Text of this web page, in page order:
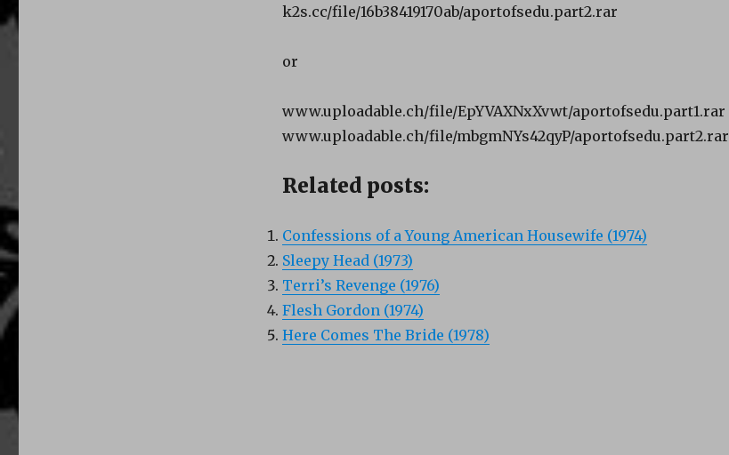
k2s.cc/file/16b38419170ab/aportofsedu.part2.rar
or
www.uploadable.ch/file/EpYVAXNxXvwt/aportofsedu.part1.rar
www.uploadable.ch/file/mbgmNYs42qyP/aportofsedu.part2.rar
Related posts:
Confessions of a Young American Housewife (1974)
Sleepy Head (1973)
Terri’s Revenge (1976)
Flesh Gordon (1974)
Here Comes The Bride (1978)